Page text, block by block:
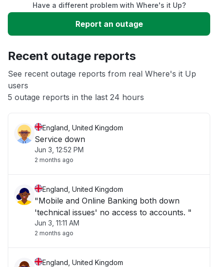
Slow performance
App not loading
Other
Have a different problem with Where's it Up?
Report an outage
Recent outage reports
See recent outage reports from real Where's it Up
users
5 outage reports in the last 24 hours
England, United Kingdom
Service down
Jun 3, 12:52 PM
2 months ago
England, United Kingdom
"Mobile and Online Banking both down
'technical issues' no access to accounts. "
Jun 3, 11:11 AM
2 months ago
England, United Kingdom